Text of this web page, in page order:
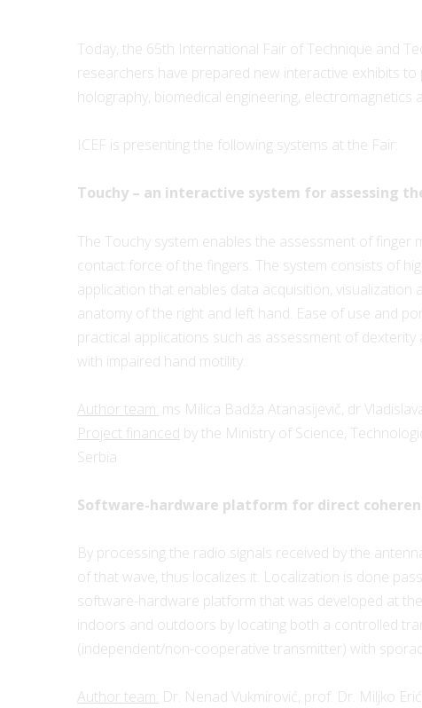
Today, the 65th International Fair of Technique and
researchers have prepared new interactive exhibits
holography, biomedical engineering, electromagnetics
ICEF is presenting the following systems at the Fair:
Touchy – an interactive system for assessing
The Touchy system enables the assessment of
contact force of the fingers. The system consists of
application that enables data acquisition,
anatomy of the right and left hand. Ease of use and
practical applications such as assessment of
with impaired hand motility.
Author team: ms Milica Badža Atanasijevič, dr
Project financed by the Ministry of Science,
Serbia
Software-hardware platform for direct
By processing the radio signals received by the
of that wave, thus localizes it. Localization is done
software-hardware platform that was developed at
indoors and outdoors by locating both a controlled
(independent/non-cooperative transmitter) with
Author team: Dr. Nenad Vukmirović, prof. Dr. Miljko